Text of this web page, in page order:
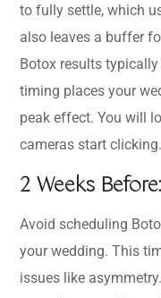
to fully settle, which
also leaves a buffer
Botox results
timing places your
peak effect. You will
cameras start clicking.
2 Weeks
Avoid scheduling
your wedding. This
issues like